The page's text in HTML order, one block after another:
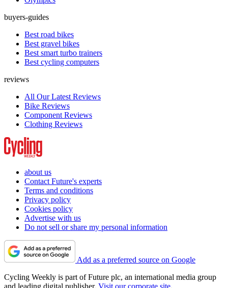
buyers-guides
Best road bikes
Best gravel bikes
Best smart turbo trainers
Best cycling computers
reviews
All Our Latest Reviews
Bike Reviews
Component Reviews
Clothing Reviews
about us
Contact Future's experts
Terms and conditions
Privacy policy
Cookies policy
Advertise with us
Do not sell or share my personal information
Add as a preferred source on Google
Cycling Weekly is part of Future plc, an international media group
and leading digital publisher. Visit our corporate site.